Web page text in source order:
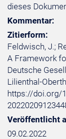
dieses
Kommentar:
Zitierform:
Feldwisch, J.;
A Framework
Deutsche
Lilienthal-
https://doi.org/
Veröffentlicht
09.02.2022